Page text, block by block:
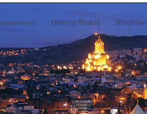
Add Announcement Order to Broker